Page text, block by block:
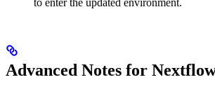
Advanced Notes for